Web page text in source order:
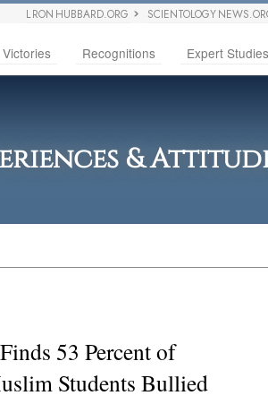
L RON HUBBARD.ORG SCIENTOLOGY
Victories Recognitions Expert Studies
&
53 Percent of
Students Bullied